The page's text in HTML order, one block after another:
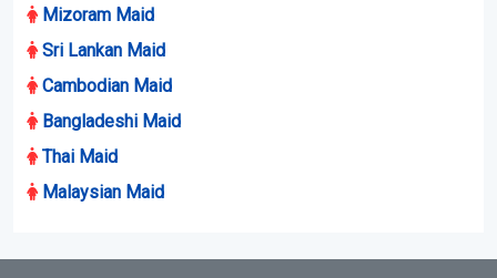
Mizoram Maid
Sri Lankan Maid
Cambodian Maid
Bangladeshi Maid
Thai Maid
Malaysian Maid